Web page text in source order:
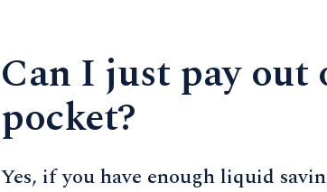
Can I just pay out
pocket?
Yes, if you have enough liquid